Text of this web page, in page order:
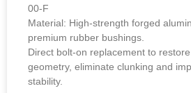
00-F
Material: High-strength forged
premium rubber bushings.
Direct bolt-on replacement to
geometry, eliminate clunking and
stability.